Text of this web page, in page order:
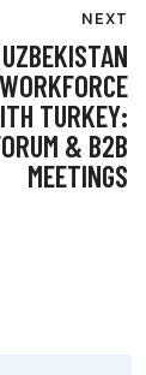
NEXT
TURKEY:
& B2B
MEETINGS